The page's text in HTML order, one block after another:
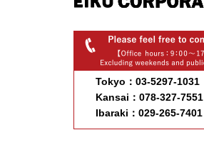
Tokyo：03-5297-1031
Kansai：078-327-7551
Ibaraki：029-265-7401